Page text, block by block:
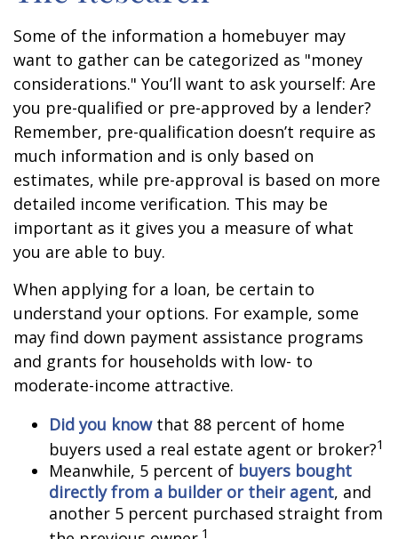
Some of the information a homebuyer may
want to gather can be categorized as "money
considerations." You’ll want to ask yourself: Are
you pre-qualified or pre-approved by a lender?
Remember, pre-qualification doesn’t require as
much information and is only based on
estimates, while pre-approval is based on more
detailed income verification. This may be
important as it gives you a measure of what
you are able to buy.
When applying for a loan, be certain to
understand your options. For example, some
may find down payment assistance programs
and grants for households with low- to
moderate-income attractive.
Did you knowthat 88 percent of home
buyers used a real estate agent or broker?1
Meanwhile, 5 percent of buyers bought
directly from a builder or their agent, and
another 5 percent purchased straight from
1